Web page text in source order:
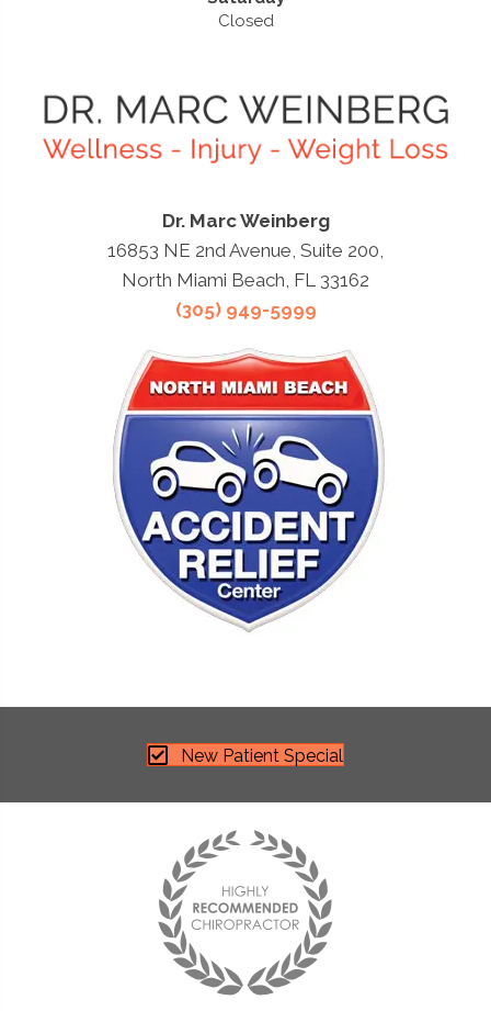
Closed
Dr. Marc Weinberg
16853 NE 2nd Avenue, Suite 200,
North Miami Beach, FL 33162
(305) 949-5999
New Patient Special